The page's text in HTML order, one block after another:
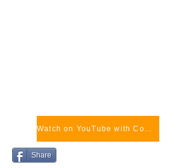
Watch on YouTube with Comments
Share